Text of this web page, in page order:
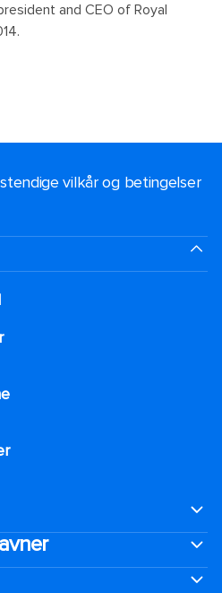
and CEO of Royal
vilkår og betingelser